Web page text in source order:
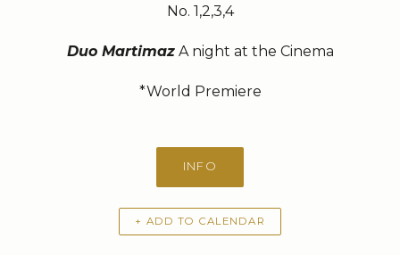
No. 1,2,3,4
Duo MartimazA night at the Cinema
*World Premiere
INFO
+ ADD TO CALENDAR